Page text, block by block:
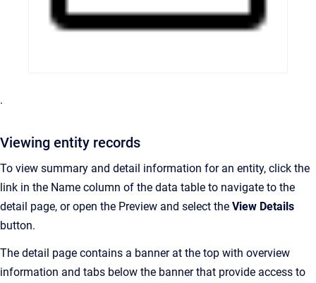
.
Viewing entity records
To view summary and detail information for an entity, click the
link in the Name column of the data table to navigate to the
detail page, or open the Preview and select the View Details
button.
The detail page contains a banner at the top with overview
information and tabs below the banner that provide access to